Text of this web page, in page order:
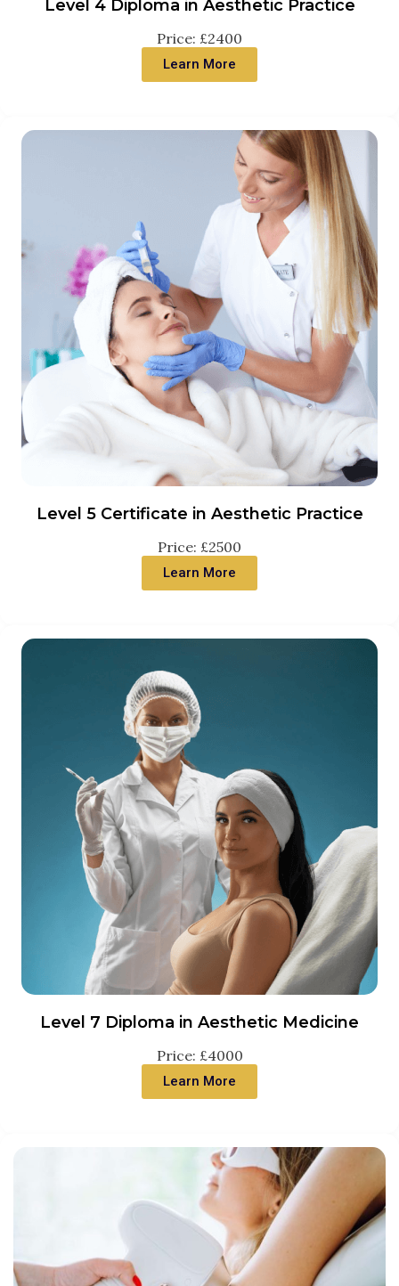
Level 4 Diploma in Aesthetic Practice
Price: £2400
Learn More
Level 5 Certificate in Aesthetic Practice
Price: £2500
Learn More
Level 7 Diploma in Aesthetic Medicine
Price: £4000
Learn More